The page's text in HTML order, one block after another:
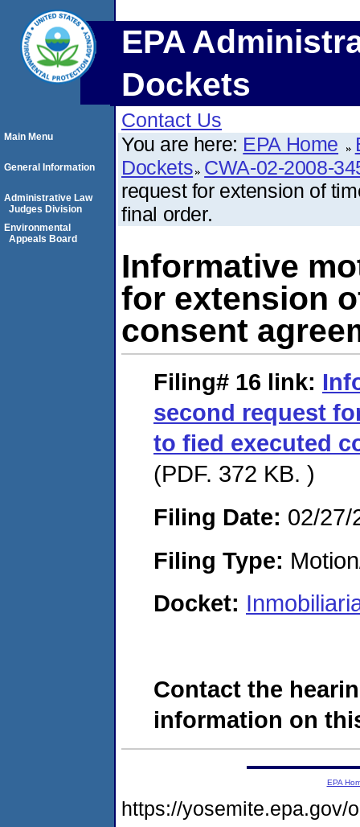
EPA
Dockets
Contact Us
You are here: EPA Home
Dockets CWA-02-2008-
request for extension of
final order.
Informative
for extension
consent
Filing# 16 link:
second request
to fied executed
(PDF. 372 KB. )
Filing Date: 02/27/
Filing Type:
Docket:
Contact the
information on
Main Menu
General Information
Administrative Law
Judges Division
Environmental
Appeals Board
EPA
https://yosemite.epa.gov/